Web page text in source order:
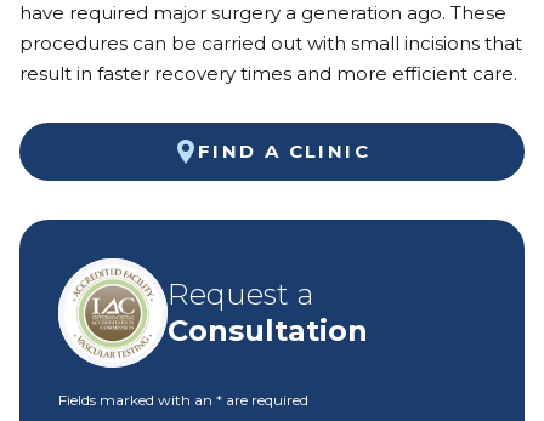
have required major surgery a generation ago. These
procedures can be carried out with small incisions that
result in faster recovery times and more efficient care.
FIND A CLINIC
Request a
Consultation
Fields marked with an * are required